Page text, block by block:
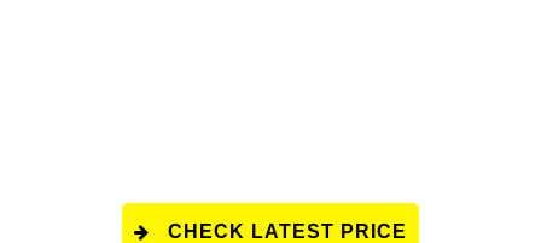
CHECK LATEST PRICE